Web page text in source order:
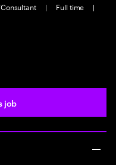
| Full time
|
job